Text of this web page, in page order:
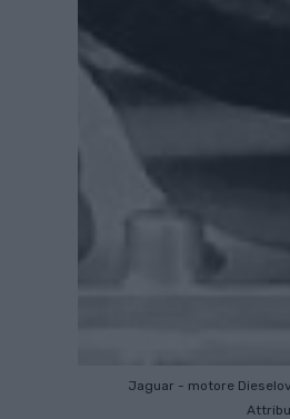
Jaguar - motore